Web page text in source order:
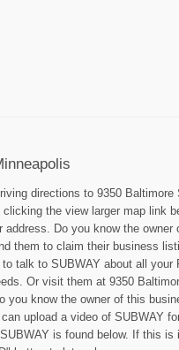
directions to 9350 Baltimore
clicking the view larger map link
address. Do you know the
them to claim their business
to talk to SUBWAY about all your
Or visit them at 9350
you know the owner of this
upload a video of SUBWAY
is found below. If this is